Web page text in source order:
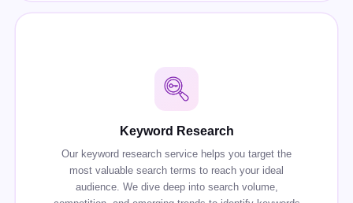
Keyword Research
Our keyword research service helps you target the
most valuable search terms to reach your ideal
audience. We dive deep into search volume,